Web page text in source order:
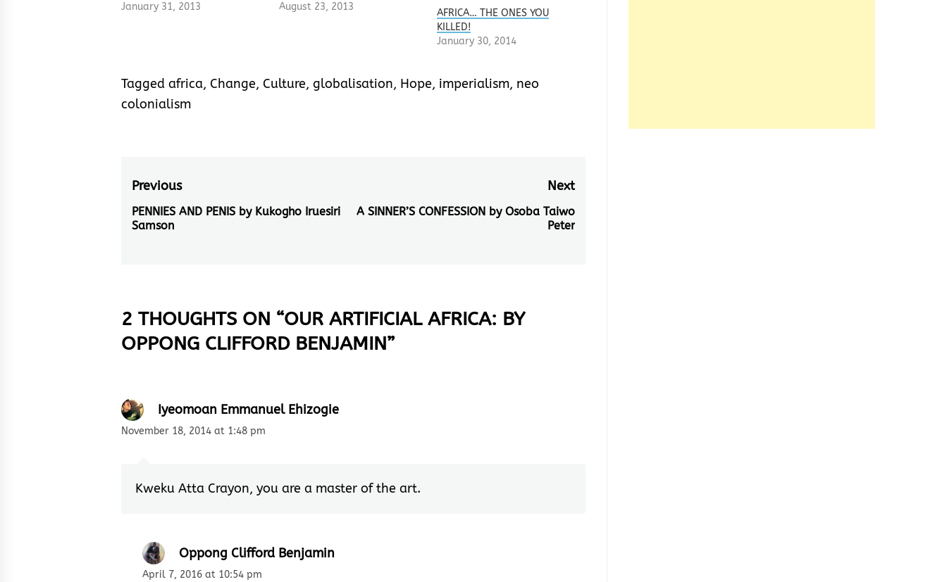
January 31, 2013
August 23, 2013
AFRICA… THE ONES YOU
KILLED!
January 30, 2014
Tagged africa, Change, Culture, globalisation, Hope, imperialism, neo
colonialism
Post
navigation
Previous
Previous
post:
PENNIES AND PENIS by Kukogho Iruesiri
Samson
Next
Next
A SINNER’S CONFESSION by Osoba Taiwo
Peter
2 THOUGHTS ON “OUR ARTIFICIAL AFRICA: BY
OPPONG CLIFFORD BENJAMIN”
Iyeomoan Emmanuel Ehizogie
November 18, 2014 at 1:48 pm
Kweku Atta Crayon, you are a master of the art.
Oppong Clifford Benjamin
April 7, 2016 at 10:54 pm